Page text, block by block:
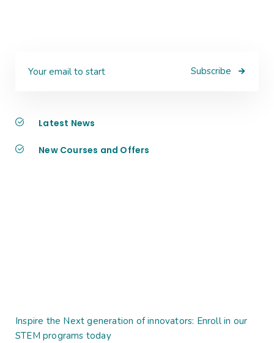
Subscribe
Latest News
New Courses and Offers
Inspire the Next generation of innovators: Enroll in our
STEM programs today